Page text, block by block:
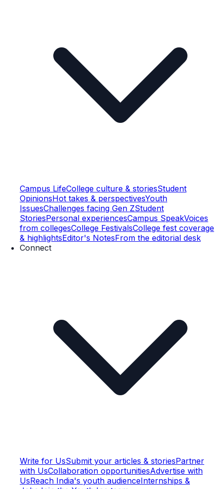
Campus LifeCollege culture & storiesStudent
OpinionsHot takes & perspectivesYouth
IssuesChallenges facing Gen ZStudent
StoriesPersonal experiencesCampus SpeakVoices
from collegesCollege FestivalsCollege fest coverage
& highlightsEditor's NotesFrom the editorial desk
Connect
Write for UsSubmit your articles & storiesPartner
with UsCollaboration opportunitiesAdvertise with
UsReach India's youth audienceInternships &